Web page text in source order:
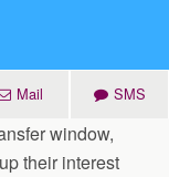
Mail SMS
window,
their interest